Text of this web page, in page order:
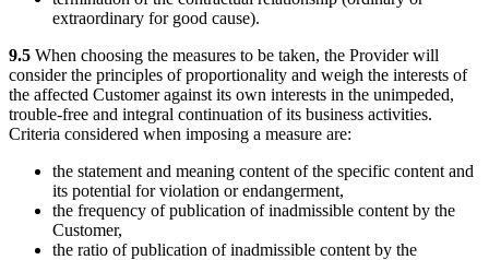
extraordinary for good cause).
9.5 When choosing the measures to be taken, the Provider will
consider the principles of proportionality and weigh the interests of
the affected Customer against its own interests in the unimpeded,
trouble-free and integral continuation of its business activities.
Criteria considered when imposing a measure are:
the statement and meaning content of the specific content and
its potential for violation or endangerment,
the frequency of publication of inadmissible content by the
Customer,
the ratio of publication of inadmissible content by the